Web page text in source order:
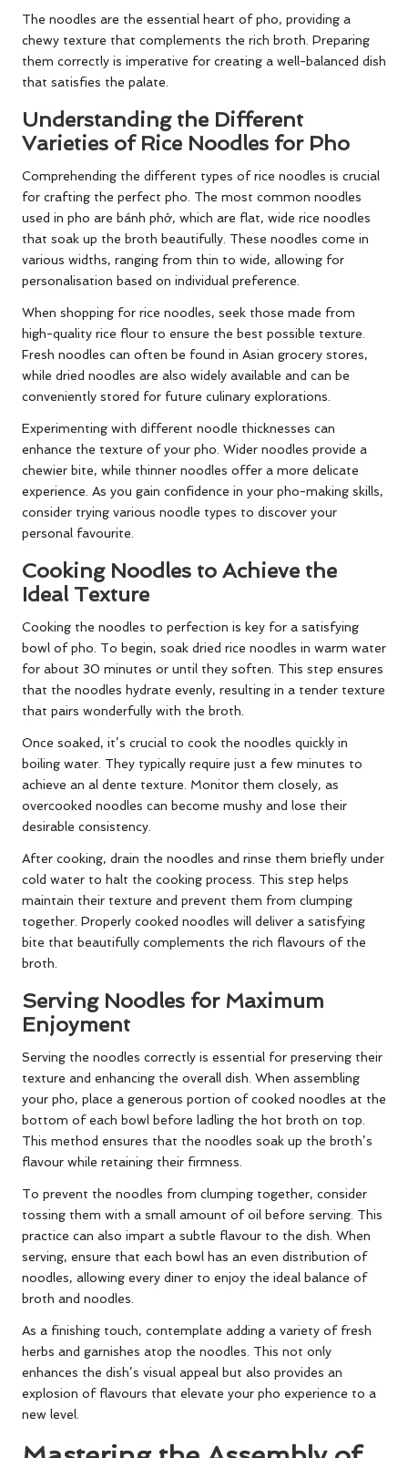
The noodles are the essential heart of pho, providing a
chewy texture that complements the rich broth. Preparing
them correctly is imperative for creating a well-balanced dish
that satisfies the palate.
Understanding the Different
Varieties of Rice Noodles for Pho
Comprehending the different types of rice noodles is crucial
for crafting the perfect pho. The most common noodles
used in pho are bánh phở, which are flat, wide rice noodles
that soak up the broth beautifully. These noodles come in
various widths, ranging from thin to wide, allowing for
personalisation based on individual preference.
When shopping for rice noodles, seek those made from
high-quality rice flour to ensure the best possible texture.
Fresh noodles can often be found in Asian grocery stores,
while dried noodles are also widely available and can be
conveniently stored for future culinary explorations.
Experimenting with different noodle thicknesses can
enhance the texture of your pho. Wider noodles provide a
chewier bite, while thinner noodles offer a more delicate
experience. As you gain confidence in your pho-making skills,
consider trying various noodle types to discover your
personal favourite.
Cooking Noodles to Achieve the
Ideal Texture
Cooking the noodles to perfection is key for a satisfying
bowl of pho. To begin, soak dried rice noodles in warm water
for about 30 minutes or until they soften. This step ensures
that the noodles hydrate evenly, resulting in a tender texture
that pairs wonderfully with the broth.
Once soaked, it’s crucial to cook the noodles quickly in
boiling water. They typically require just a few minutes to
achieve an al dente texture. Monitor them closely, as
overcooked noodles can become mushy and lose their
desirable consistency.
After cooking, drain the noodles and rinse them briefly under
cold water to halt the cooking process. This step helps
maintain their texture and prevent them from clumping
together. Properly cooked noodles will deliver a satisfying
bite that beautifully complements the rich flavours of the
broth.
Serving Noodles for Maximum
Enjoyment
Serving the noodles correctly is essential for preserving their
texture and enhancing the overall dish. When assembling
your pho, place a generous portion of cooked noodles at the
bottom of each bowl before ladling the hot broth on top.
This method ensures that the noodles soak up the broth’s
flavour while retaining their firmness.
To prevent the noodles from clumping together, consider
tossing them with a small amount of oil before serving. This
practice can also impart a subtle flavour to the dish. When
serving, ensure that each bowl has an even distribution of
noodles, allowing every diner to enjoy the ideal balance of
broth and noodles.
As a finishing touch, contemplate adding a variety of fresh
herbs and garnishes atop the noodles. This not only
enhances the dish’s visual appeal but also provides an
explosion of flavours that elevate your pho experience to a
new level.